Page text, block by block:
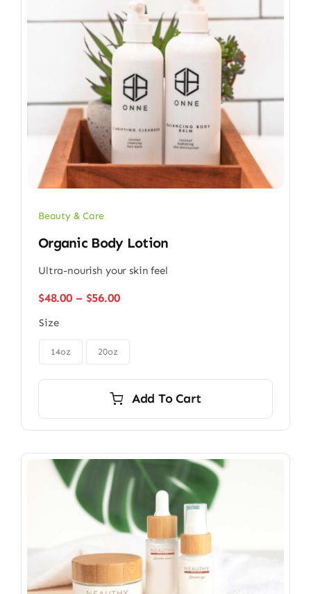
Beauty & Care
Organic Body Lotion
Ultra-nourish your skin feel
$48.00 – $56.00Price
through
Size
14oz 20oz
Add To Cart